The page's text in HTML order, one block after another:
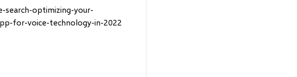
optimizing-your-
for-voice-technology-in-2022